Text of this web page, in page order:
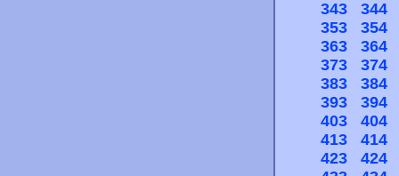
343
344
353
354
363
364
373
374
383
384
393
394
403
404
413
414
423
424